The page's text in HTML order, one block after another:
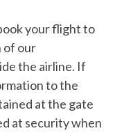
your flight to
of our
the airline. If
to the
at the gate
at security when